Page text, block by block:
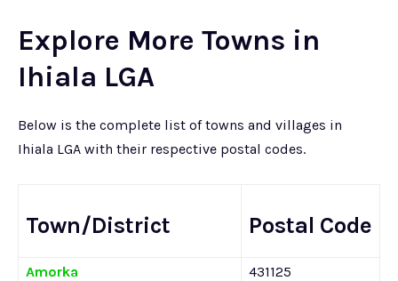
Explore More Towns in
Ihiala LGA
Below is the complete list of towns and villages in
Ihiala LGA with their respective postal codes.
Town/District Postal Code
Amorka
431125